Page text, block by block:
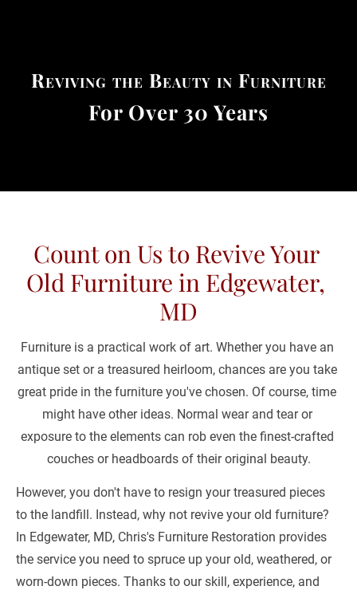
HOME ABOUT US RESTORATION
Reviving the Beauty in Furniture
For Over 30 Years
Count on Us to Revive Your
Old Furniture in Edgewater,
MD
Furniture is a practical work of art. Whether you have an
antique set or a treasured heirloom, chances are you take
great pride in the furniture you've chosen. Of course, time
might have other ideas. Normal wear and tear or
exposure to the elements can rob even the finest-crafted
couches or headboards of their original beauty.
However, you don't have to resign your treasured pieces
to the landfill. Instead, why not revive your old furniture?
In Edgewater, MD, Chris's Furniture Restoration provides
the service you need to spruce up your old, weathered, or
worn-down pieces. Thanks to our skill, experience, and